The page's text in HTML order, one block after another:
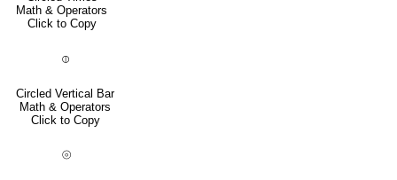
Math & Operators
Click to Copy
⦶
Circled Vertical Bar
Math & Operators
Click to Copy
⦾